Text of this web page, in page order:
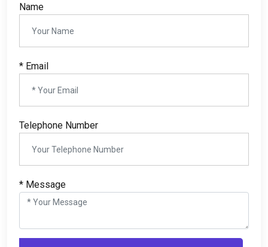
Name
* Email
Telephone Number
* Message